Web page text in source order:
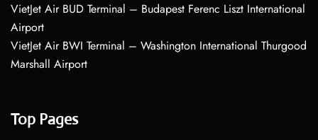
VietJet Air BUD Terminal – Budapest Ferenc Liszt International
Airport
VietJet Air BWI Terminal – Washington International Thurgood
Marshall Airport
Top Pages